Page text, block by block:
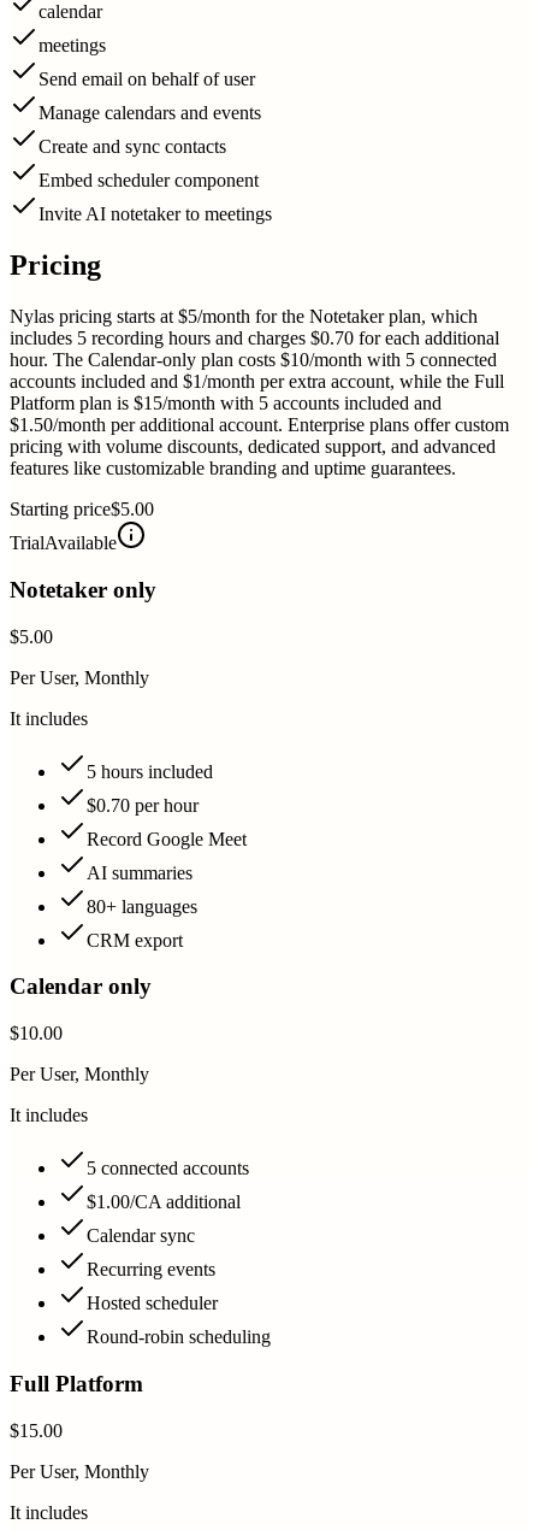
calendar
meetings
Send email on behalf of user
Manage calendars and events
Create and sync contacts
Embed scheduler component
Invite AI notetaker to meetings
Pricing
Nylas pricing starts at $5/month for the Notetaker plan, which
includes 5 recording hours and charges $0.70 for each additional
hour. The Calendar-only plan costs $10/month with 5 connected
accounts included and $1/month per extra account, while the Full
Platform plan is $15/month with 5 accounts included and
$1.50/month per additional account. Enterprise plans offer custom
pricing with volume discounts, dedicated support, and advanced
features like customizable branding and uptime guarantees.
Starting price$5.00
TrialAvailable
Notetaker only
$5.00
Per User, Monthly
It includes
5 hours included
$0.70 per hour
Record Google Meet
AI summaries
80+ languages
CRM export
Calendar only
$10.00
Per User, Monthly
It includes
5 connected accounts
$1.00/CA additional
Calendar sync
Recurring events
Hosted scheduler
Round-robin scheduling
Full Platform
$15.00
Per User, Monthly
It includes